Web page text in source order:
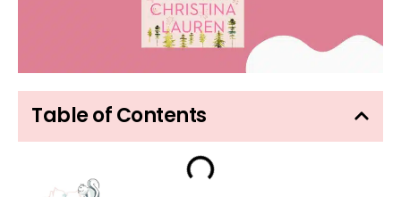
Table of Contents